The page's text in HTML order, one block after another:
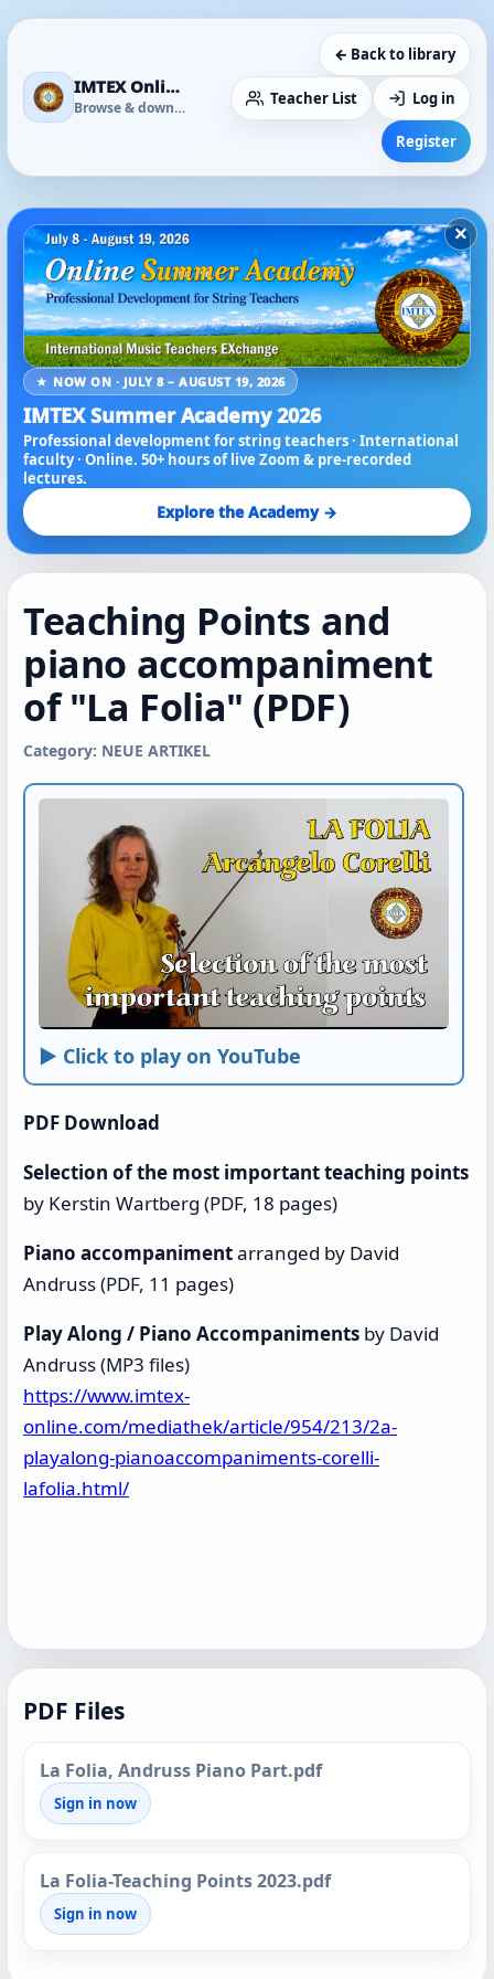
IMTEX Online Media Library
Browse & download
← Back to library
Teacher List Log in
Register
×
★ NOW ON · JULY 8 – AUGUST 19, 2026
IMTEX Summer Academy 2026
Professional development for string teachers · International
faculty · Online. 50+ hours of live Zoom & pre-recorded
lectures.
Explore the Academy →
Teaching Points and
piano accompaniment
of "La Folia" (PDF)
Category: NEUE ARTIKEL
► Click to play on YouTube
PDF Download
Selection of the most important teaching points
by Kerstin Wartberg (PDF, 18 pages)
Piano accompanimentarranged by David
Andruss (PDF, 11 pages)
Play Along / Piano Accompaniments by David
Andruss (MP3 files)
https://www.imtex-
online.com/mediathek/article/954/213/2a-
playalong-pianoaccompaniments-corelli-
lafolia.html/
PDF Files
La Folia, Andruss Piano Part.pdf
Sign in now
La Folia-Teaching Points 2023.pdf
Sign in now